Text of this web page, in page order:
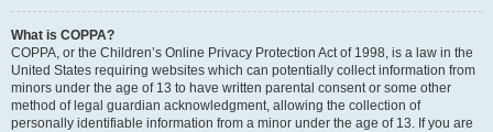
What is COPPA?
COPPA, or the Children’s Online Privacy Protection Act of 1998, is a law in the
United States requiring websites which can potentially collect information from
minors under the age of 13 to have written parental consent or some other
method of legal guardian acknowledgment, allowing the collection of
personally identifiable information from a minor under the age of 13. If you are